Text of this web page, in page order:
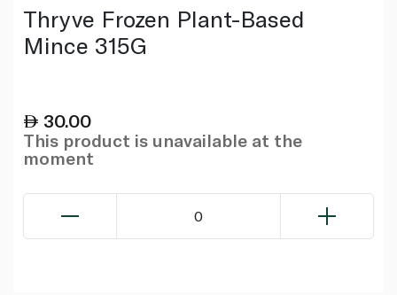
Thryve Frozen Plant-Based
Mince 315G
30.00
This product is unavailable at the
moment
0